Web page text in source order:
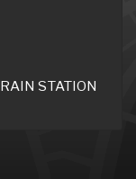
STATION